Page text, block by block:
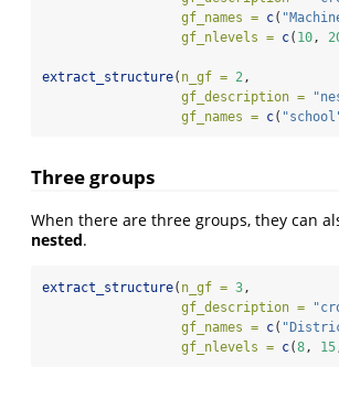
gf_names = c(
gf_nlevels = c( 10 ,
extract_structure( n_gf = 2 ,
gf_description =
gf_names = c(
Three groups
When there are three groups, they can
nested.
extract_structure( n_gf = 3,
gf_description =
gf_names = c(
gf_nlevels = c(8, 15